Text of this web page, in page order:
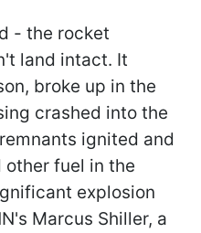
- the rocket
land intact. It
broke up in the
crashed into the
ignited and
other fuel in the
explosion
Marcus Shiller, a